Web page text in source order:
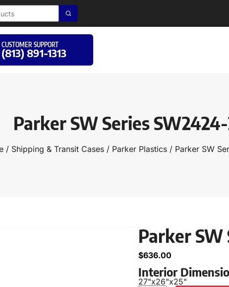
CUSTOMER SUPPORT
(813) 891-1313
Parker SW Series SW2424-
/ Shipping & Transit Cases / Parker Plastics / Parker SW
Parker SW
$636.00
Interior
27"x26"x25"